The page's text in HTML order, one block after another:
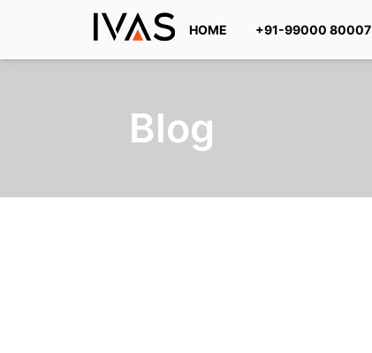
HOME +91-99000 80007
Blog